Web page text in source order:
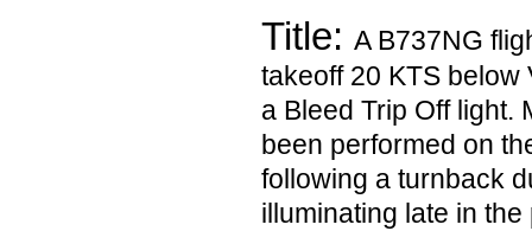
Title: A B737NG
takeoff 20 KTS
a Bleed Trip Off light.
been performed on
following a turnback
illuminating late in